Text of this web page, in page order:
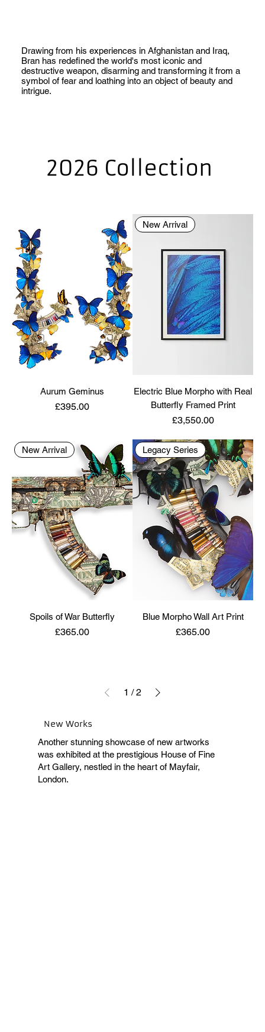
Drawing from his experiences in Afghanistan and Iraq,
Bran has redefined the world's most iconic and
destructive weapon, disarming and transforming it from a
symbol of fear and loathing into an object of beauty and
intrigue.
2026 Collection
Aurum Geminus
Price
£395.00
New Arrival
Electric Blue Morpho with Real
Butterfly Framed Print
Price
£3,550.00
New Arrival
Spoils of War Butterfly
Price
£365.00
Legacy Series
Blue Morpho Wall Art Print
Price
£365.00
1 / 2
New Works
Another stunning showcase of new artworks
was exhibited at the prestigious House of Fine
Art Gallery, nestled in the heart of Mayfair,
London.